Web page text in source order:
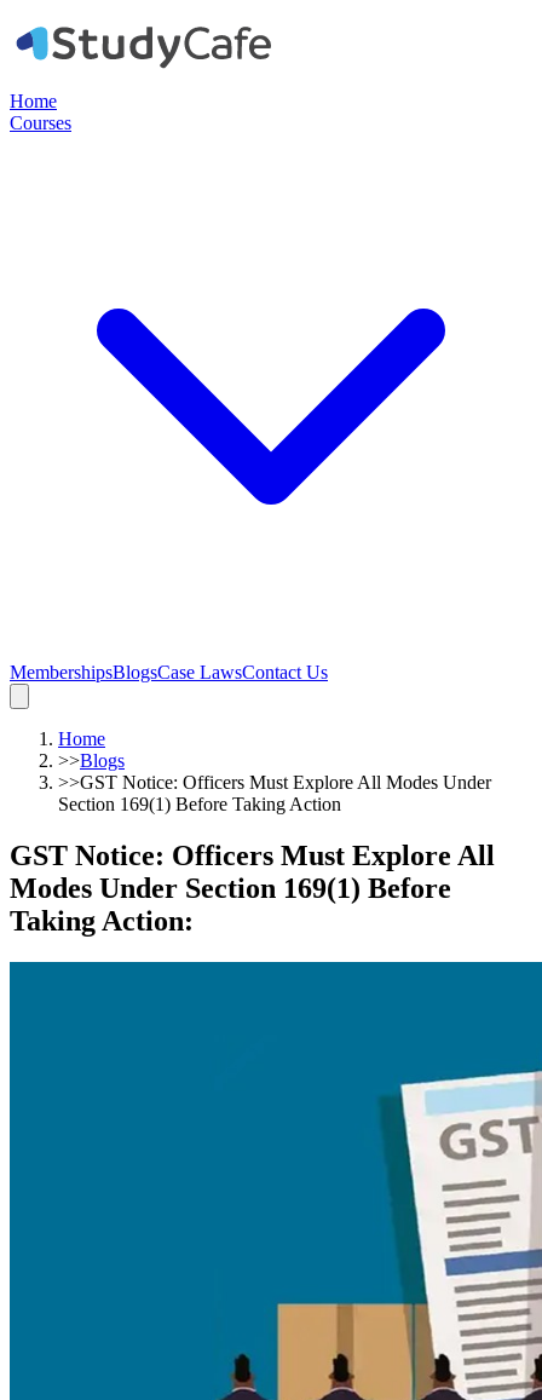
Home
Courses
MembershipsBlogsCase LawsContact Us
Home
>>Blogs
>>GST Notice: Officers Must Explore All Modes Under
Section 169(1) Before Taking Action
GST Notice: Officers Must Explore All
Modes Under Section 169(1) Before
Taking Action: